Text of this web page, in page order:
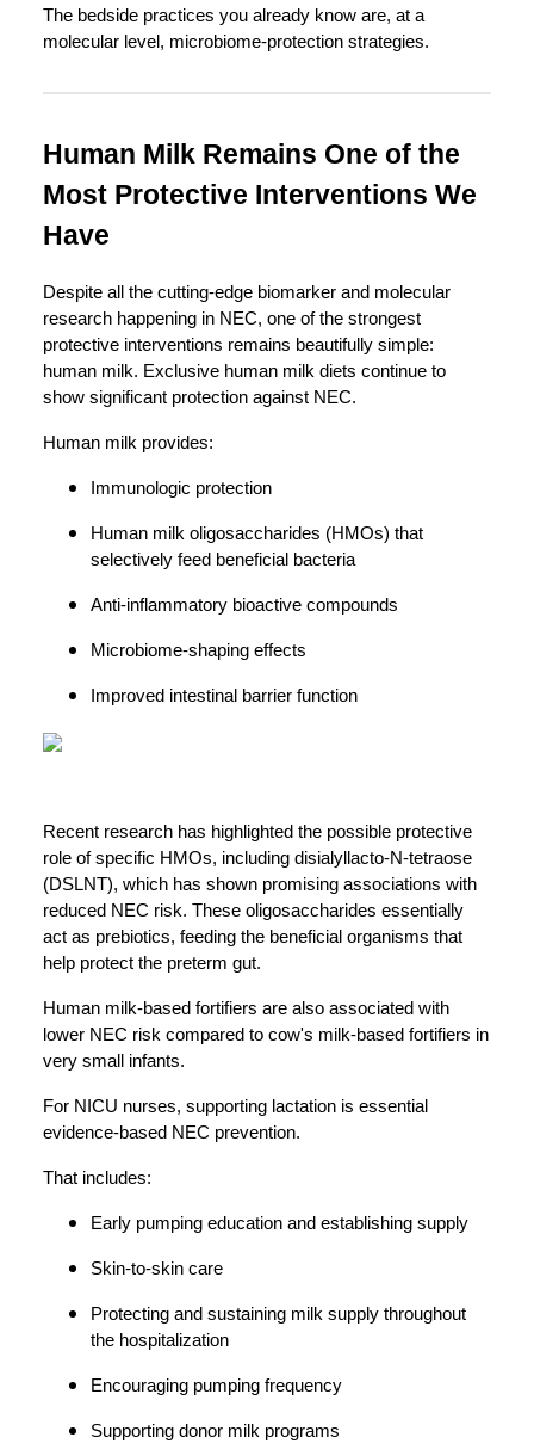
The bedside practices you already know are, at a
molecular level, microbiome-protection strategies.
Human Milk Remains One of the
Most Protective Interventions We
Have
Despite all the cutting-edge biomarker and molecular
research happening in NEC, one of the strongest
protective interventions remains beautifully simple:
human milk. Exclusive human milk diets continue to
show significant protection against NEC.
Human milk provides:
Immunologic protection
Human milk oligosaccharides (HMOs) that
selectively feed beneficial bacteria
Anti-inflammatory bioactive compounds
Microbiome-shaping effects
Improved intestinal barrier function
Recent research has highlighted the possible protective
role of specific HMOs, including disialyllacto-N-tetraose
(DSLNT), which has shown promising associations with
reduced NEC risk. These oligosaccharides essentially
act as prebiotics, feeding the beneficial organisms that
help protect the preterm gut.
Human milk-based fortifiers are also associated with
lower NEC risk compared to cow's milk-based fortifiers in
very small infants.
For NICU nurses, supporting lactation is essential
evidence-based NEC prevention.
That includes:
Early pumping education and establishing supply
Skin-to-skin care
Protecting and sustaining milk supply throughout
the hospitalization
Encouraging pumping frequency
Supporting donor milk programs